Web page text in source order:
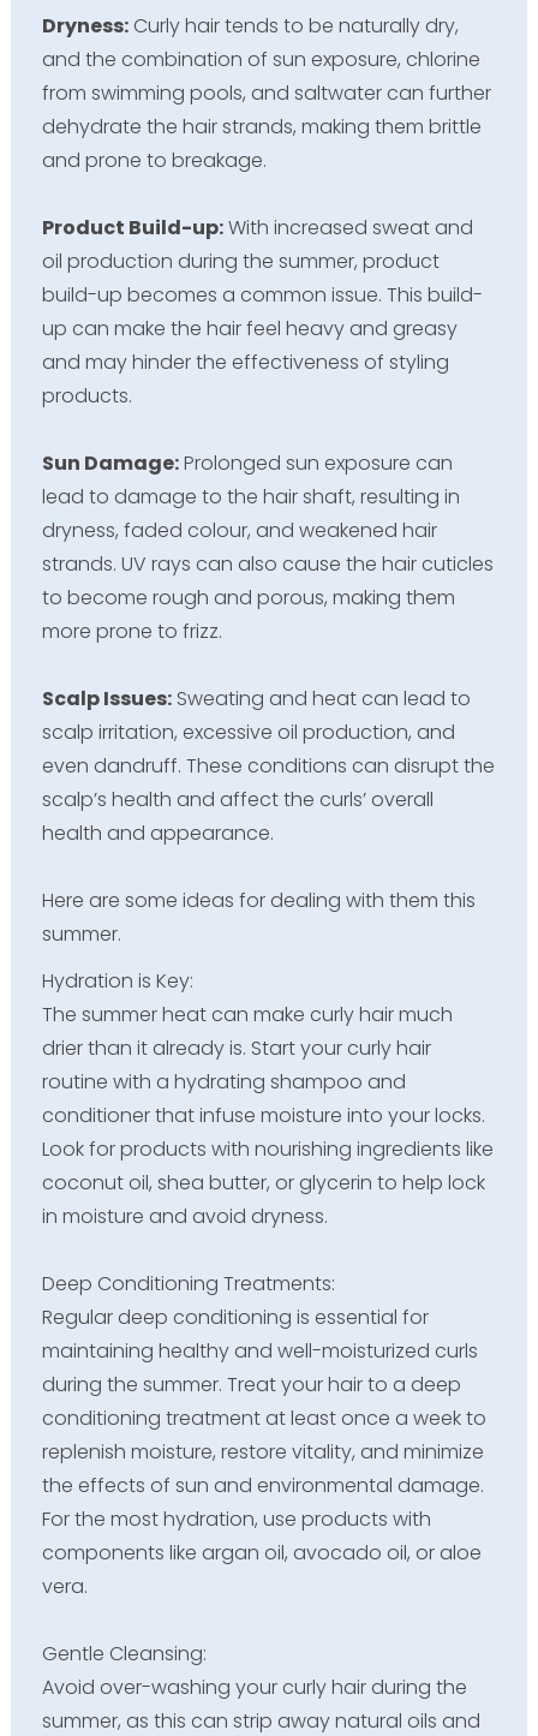
Dryness:Curly hair tends to be naturally dry,
and the combination of sun exposure, chlorine
from swimming pools, and saltwater can further
dehydrate the hair strands, making them brittle
and prone to breakage.
Product Build-up:With increased sweat and
oil production during the summer, product
build-up becomes a common issue. This build-
up can make the hair feel heavy and greasy
and may hinder the effectiveness of styling
products.
Sun Damage:Prolonged sun exposure can
lead to damage to the hair shaft, resulting in
dryness, faded colour, and weakened hair
strands. UV rays can also cause the hair cuticles
to become rough and porous, making them
more prone to frizz.
Scalp Issues:Sweating and heat can lead to
scalp irritation, excessive oil production, and
even dandruff. These conditions can disrupt the
scalp’s health and affect the curls’ overall
health and appearance.
Here are some ideas for dealing with them this
summer.
Hydration is Key:
The summer heat can make curly hair much
drier than it already is. Start your curly hair
routine with a hydrating shampoo and
conditioner that infuse moisture into your locks.
Look for products with nourishing ingredients like
coconut oil, shea butter, or glycerin to help lock
in moisture and avoid dryness.
Deep Conditioning Treatments:
Regular deep conditioning is essential for
maintaining healthy and well-moisturized curls
during the summer. Treat your hair to a deep
conditioning treatment at least once a week to
replenish moisture, restore vitality, and minimize
the effects of sun and environmental damage.
For the most hydration, use products with
components like argan oil, avocado oil, or aloe
vera.
Gentle Cleansing:
Avoid over-washing your curly hair during the
summer, as this can strip away natural oils and